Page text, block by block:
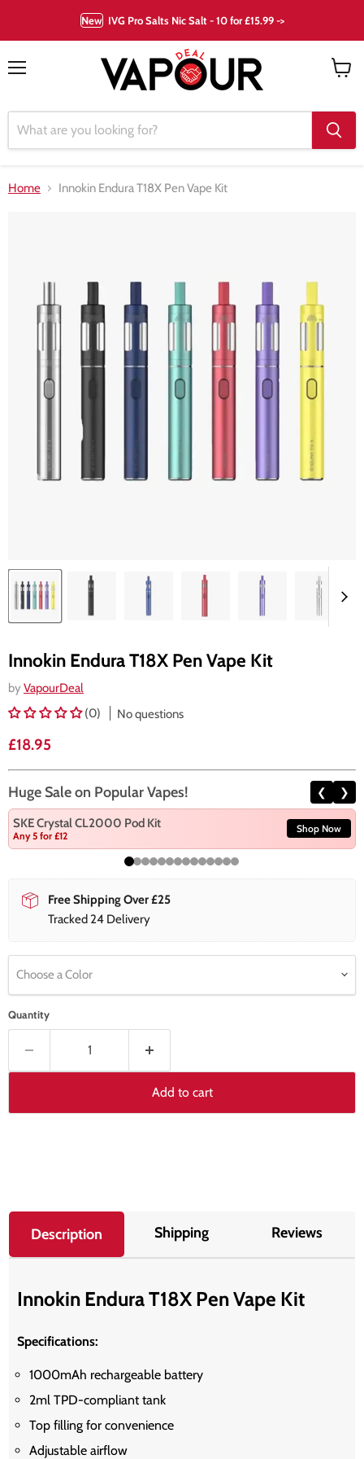
New IVG Pro Salts Nic Salt - 10 for £15.99 ->
Home Innokin Endura T18X Pen Vape Kit
Innokin Endura T18X Pen Vape Kit
by VapourDeal
(0)
No questions
Current price
£18.95
Huge Sale on Popular Vapes! ❮ ❯
SKE Crystal CL2000 Pod Kit
Any 5 for £12
Shop Now
Free Shipping Over £25
Tracked 24 Delivery
Choose a Color
Quantity
Add to cart
Description Shipping Reviews
Innokin Endura T18X Pen Vape Kit
Specifications:
1000mAh rechargeable battery
2ml TPD-compliant tank
Top filling for convenience
Adjustable airflow